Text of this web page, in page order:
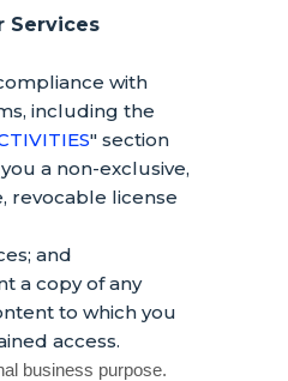
Services
with
including the
" section
a non-exclusive,
revocable license
and
a copy of any
to which you
access.
business purpose.